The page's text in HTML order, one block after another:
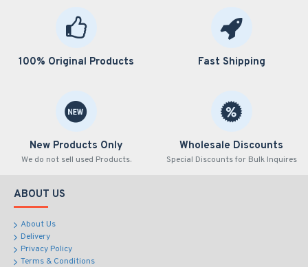
100% Original Products Fast Shipping
New Products Only
We do not sell used Products.
Wholesale Discounts
Special Discounts for Bulk Inquires
ABOUT US
About Us
Delivery
Privacy Policy
Terms & Conditions